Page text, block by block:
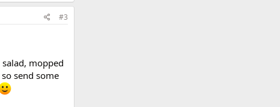
#3
mopped
send some